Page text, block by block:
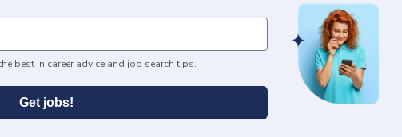
best in career advice and job search tips.
Get jobs!